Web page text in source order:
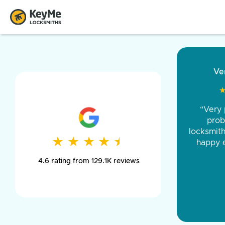
★ ★ ★ ★ ★
★ ★ ★ ★ ★
4.6 rating from 129.1K reviews
and
was
day